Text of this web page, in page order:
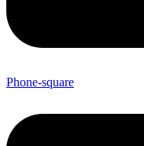
Phone-square